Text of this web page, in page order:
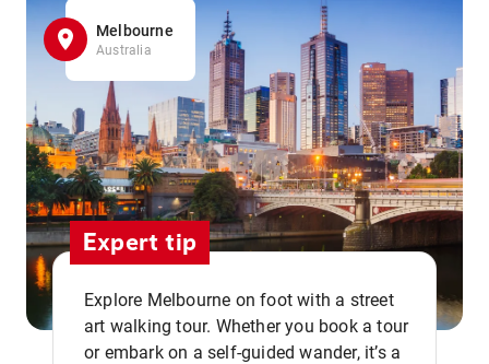
Melbourne
Australia
Expert tip
Explore Melbourne on foot with a street
art walking tour. Whether you book a tour
or embark on a self-guided wander, it’s a